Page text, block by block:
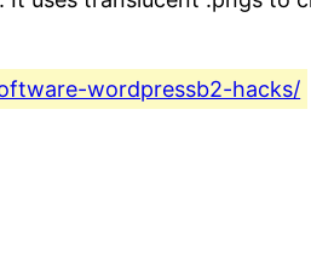
wordpressb2-hacks/